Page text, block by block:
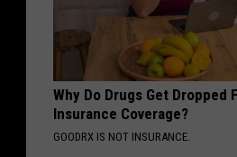
Why Do Drugs Get Dropped
Insurance Coverage?
GOODRX IS NOT INSURANCE.